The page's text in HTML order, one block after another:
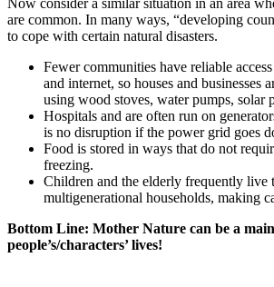
are common. In many ways, “developing
to cope with certain natural disasters.
Fewer communities have reliable
and internet, so houses and businesses
using wood stoves, water pumps, solar
Hospitals and are often run on
is no disruption if the power grid goes
Food is stored in ways that do not
freezing.
Children and the elderly frequently live
multigenerational households, making
Bottom Line: Mother Nature can be a
people’s/characters’ lives!